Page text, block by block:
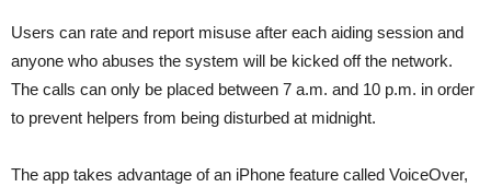
Users can rate and report misuse after each aiding session and
anyone who abuses the system will be kicked off the network.
The calls can only be placed between 7 a.m. and 10 p.m. in order
to prevent helpers from being disturbed at midnight.
The app takes advantage of an iPhone feature called VoiceOver,